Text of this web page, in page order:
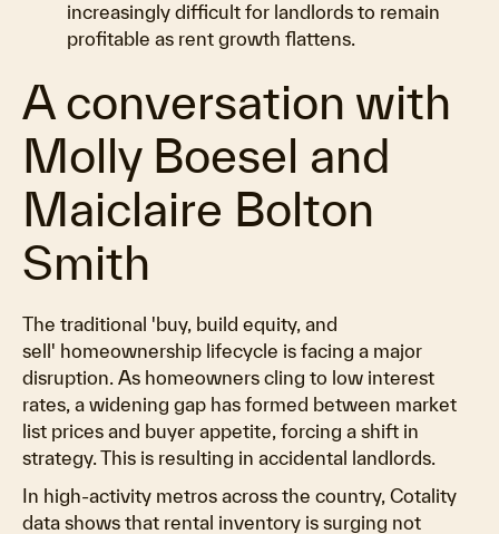
increasingly difficult for landlords to remain
profitable as rent growth flattens.
A conversation with
Molly Boesel and
Maiclaire Bolton
Smith
The traditional 'buy, build equity, and
sell' homeownership lifecycle is facing a major
disruption. As homeowners cling to low interest
rates, a widening gap has formed between market
list prices and buyer appetite, forcing a shift in
strategy. This is resulting in accidental landlords.
In high-activity metros across the country, Cotality
data shows that rental inventory is surging not